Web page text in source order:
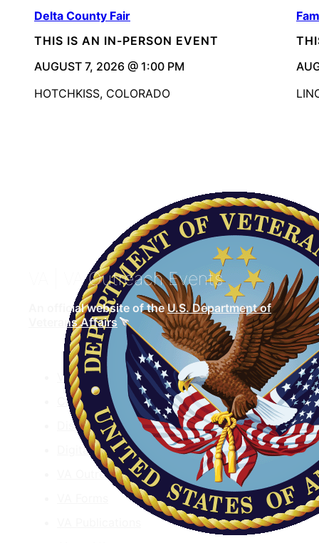
Delta County Fair
THIS IS AN IN-PERSON EVENT
AUGUST 7, 2026 @ 1:00 PM
HOTCHKISS, COLORADO
| VA Outreach Events
An official website of theU.S. Department of
Veterans Affairs
VA.gov
ChooseVA
DiscoverVA
DigitalVA
VA Outreach Events